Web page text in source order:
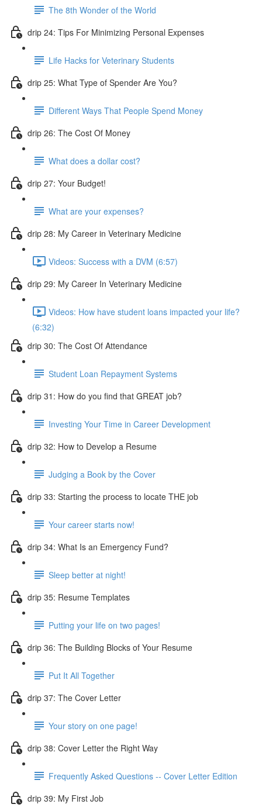
The 8th Wonder of the World
drip 24: Tips For Minimizing Personal Expenses
Life Hacks for Veterinary Students
drip 25: What Type of Spender Are You?
Different Ways That People Spend Money
drip 26: The Cost Of Money
What does a dollar cost?
drip 27: Your Budget!
What are your expenses?
drip 28: My Career in Veterinary Medicine
Videos: Success with a DVM (6:57)
drip 29: My Career In Veterinary Medicine
Videos: How have student loans impacted your life?
(6:32)
drip 30: The Cost Of Attendance
Student Loan Repayment Systems
drip 31: How do you find that GREAT job?
Investing Your Time in Career Development
drip 32: How to Develop a Resume
Judging a Book by the Cover
drip 33: Starting the process to locate THE job
Your career starts now!
drip 34: What Is an Emergency Fund?
Sleep better at night!
drip 35: Resume Templates
Putting your life on two pages!
drip 36: The Building Blocks of Your Resume
Put It All Together
drip 37: The Cover Letter
Your story on one page!
drip 38: Cover Letter the Right Way
Frequently Asked Questions -- Cover Letter Edition
drip 39: My First Job